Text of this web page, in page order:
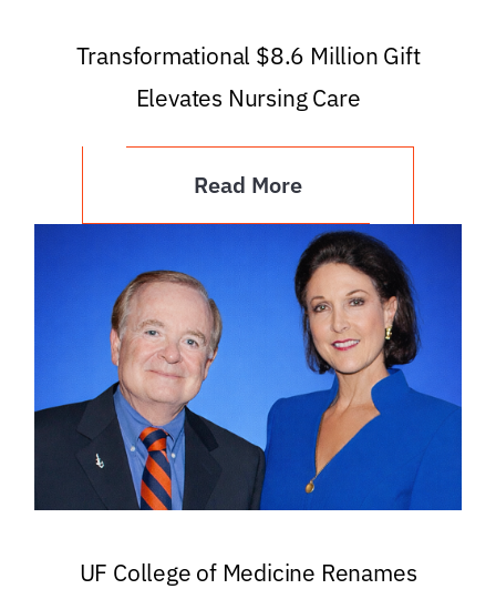
Transformational $8.6 Million Gift
Elevates Nursing Care
Read More
UF College of Medicine Renames